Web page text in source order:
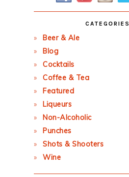
CATEGORIES
Beer & Ale
Blog
Cocktails
Coffee & Tea
Featured
Liqueurs
Non-Alcoholic
Punches
Shots & Shooters
Wine